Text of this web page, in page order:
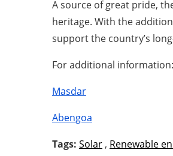
A source of great pride,
heritage. With the
support the country’s
For additional information:
Masdar
Abengoa
Tags: Solar , Renewable